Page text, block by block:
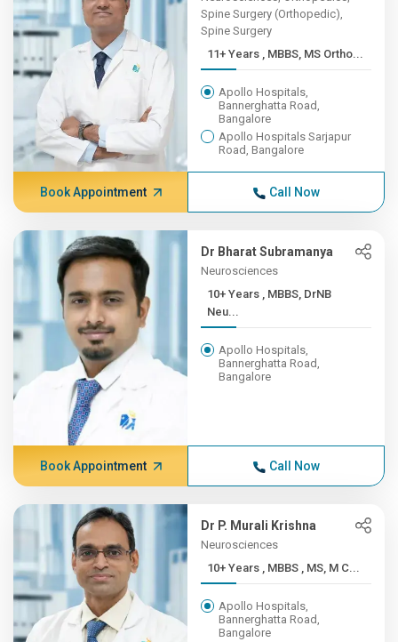
Spine Surgery (Orthopedic),
Spine Surgery
11+ Years , MBBS, MS Ortho...
Apollo Hospitals,
Bannerghatta Road,
Bangalore
Apollo Hospitals Sarjapur
Road, Bangalore
Book Appointment Call Now
Dr Bharat Subramanya
Neurosciences
10+ Years , MBBS, DrNB
Neu...
Apollo Hospitals,
Bannerghatta Road,
Bangalore
Book Appointment Call Now
Dr P. Murali Krishna
Neurosciences
10+ Years , MBBS , MS, M C...
Apollo Hospitals,
Bannerghatta Road,
Bangalore